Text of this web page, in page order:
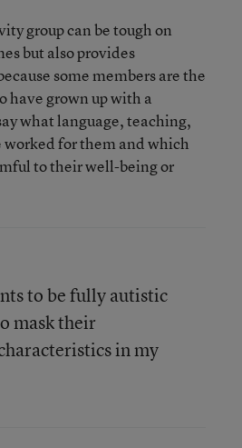
group can be tough on
but also provides
some members are the
have grown up with a
what language, teaching,
for them and which
to their well-being or
to be fully autistic
mask their
in my